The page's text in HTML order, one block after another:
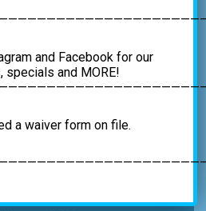
and Facebook for our
specials and MORE!
a waiver form on file.